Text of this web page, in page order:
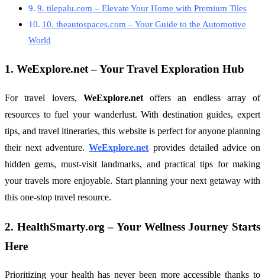
9. tilepalu.com – Elevate Your Home with Premium Tiles
10. theautospaces.com – Your Guide to the Automotive
World
1. WeExplore.net– Your Travel Exploration Hub
For travel lovers, WeExplore.netoffers an endless array of
resources to fuel your wanderlust. With destination guides, expert
tips, and travel itineraries, this website is perfect for anyone planning
their next adventure.WeExplore.net provides detailed advice on
hidden gems, must-visit landmarks, and practical tips for making
your travels more enjoyable. Start planning your next getaway with
this one-stop travel resource.
2. HealthSmarty.org – Your Wellness Journey Starts
Here
Prioritizing your health has never been more accessible thanks to